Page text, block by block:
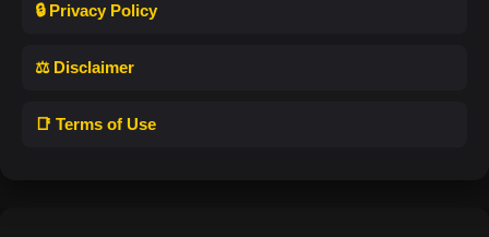
🔒 Privacy Policy
⚖️ Disclaimer
📑 Terms of Use